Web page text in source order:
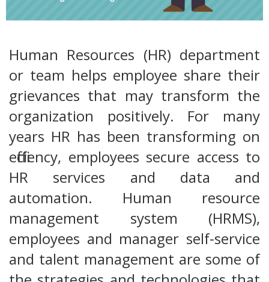
Human Resources (HR) department
or team helps employee share their
grievances that may transform the
organization positively. For many
years HR has been transforming on
efficiency, employees secure access to
HR services and data and
automation. Human resource
management system (HRMS),
employees and manager self-service
and talent management are some of